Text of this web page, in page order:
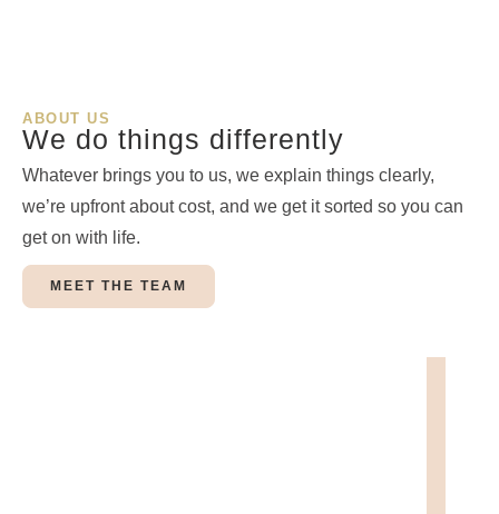
ABOUT US
We do things differently
Whatever brings you to us, we explain things clearly,
we’re upfront about cost, and we get it sorted so you can
get on with life.
MEET THE TEAM